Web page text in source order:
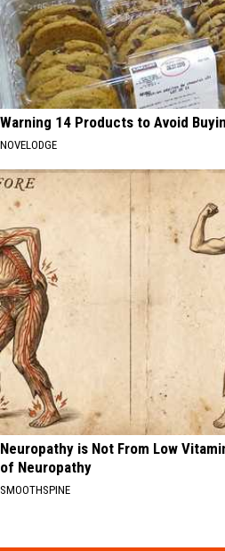
Warning 14 Products to Avoid
NOVELODGE
Neuropathy is Not From Low
of Neuropathy
SMOOTHSPINE